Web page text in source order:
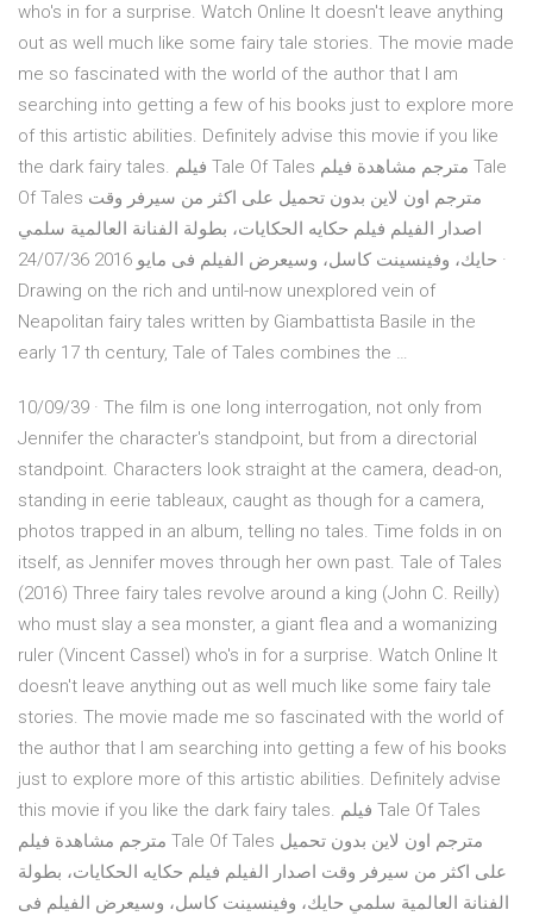
who's in for a surprise. Watch Online It doesn't leave anything
out as well much like some fairy tale stories. The movie made
me so fascinated with the world of the author that I am
searching into getting a few of his books just to explore more
of this artistic abilities. Definitely advise this movie if you like
the dark fairy tales. فيلم Tale Of Tales مترجم مشاهدة فيلم Tale
Of Tales مترجم اون لاين بدون تحميل على اكثر من سيرفر وقت
اصدار الفيلم فيلم حكايه الحكايات، بطولة الفنانة العالمية سلمي
حايك، وفينسينت كاسل، وسيعرض الفيلم فى مايو 2016 24/07/36 ·
Drawing on the rich and until-now unexplored vein of
Neapolitan fairy tales written by Giambattista Basile in the
early 17 th century, Tale of Tales combines the …
10/09/39 · The film is one long interrogation, not only from
Jennifer the character's standpoint, but from a directorial
standpoint. Characters look straight at the camera, dead-on,
standing in eerie tableaux, caught as though for a camera,
photos trapped in an album, telling no tales. Time folds in on
itself, as Jennifer moves through her own past. Tale of Tales
(2016) Three fairy tales revolve around a king (John C. Reilly)
who must slay a sea monster, a giant flea and a womanizing
ruler (Vincent Cassel) who's in for a surprise. Watch Online It
doesn't leave anything out as well much like some fairy tale
stories. The movie made me so fascinated with the world of
the author that I am searching into getting a few of his books
just to explore more of this artistic abilities. Definitely advise
this movie if you like the dark fairy tales. فيلم Tale Of Tales
مترجم مشاهدة فيلم Tale Of Tales مترجم اون لاين بدون تحميل
على اكثر من سيرفر وقت اصدار الفيلم فيلم حكايه الحكايات، بطولة
الفنانة العالمية سلمي حايك، وفينسينت كاسل، وسيعرض الفيلم فى